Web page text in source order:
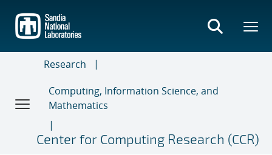
main
content
Research
Computing, Information Science, and
Mathematics
Center for Computing Research (CCR)